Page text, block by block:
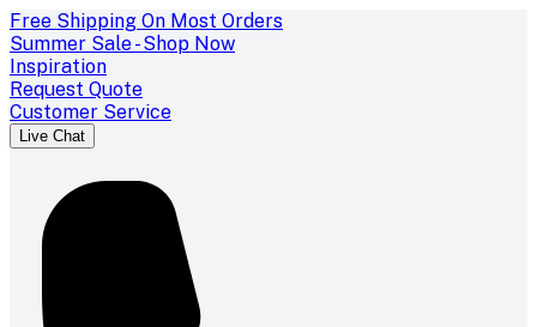
Free Shipping On Most Orders
Summer Sale - Shop Now
Inspiration
Request Quote
Customer Service
Live Chat